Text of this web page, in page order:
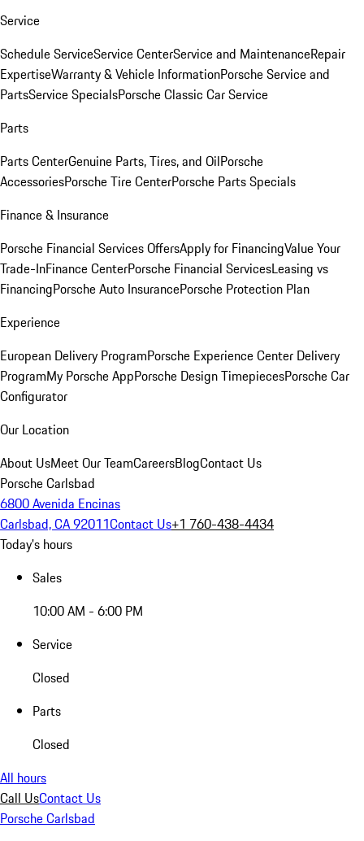
Service
Schedule ServiceService CenterService and MaintenanceRepair
ExpertiseWarranty & Vehicle InformationPorsche Service and
PartsService SpecialsPorsche Classic Car Service
Parts
Parts CenterGenuine Parts, Tires, and OilPorsche
AccessoriesPorsche Tire CenterPorsche Parts Specials
Finance & Insurance
Porsche Financial Services OffersApply for FinancingValue Your
Trade-InFinance CenterPorsche Financial ServicesLeasing vs
FinancingPorsche Auto InsurancePorsche Protection Plan
Experience
European Delivery ProgramPorsche Experience Center Delivery
ProgramMy Porsche AppPorsche Design TimepiecesPorsche Car
Configurator
Our Location
About UsMeet Our TeamCareersBlogContact Us
Porsche Carlsbad
6800 Avenida Encinas
Carlsbad, CA 92011Contact Us+1 760-438-4434
Today's hours
Sales
10:00 AM - 6:00 PM
Service
Closed
Parts
Closed
All hours
Call UsContact Us
Porsche Carlsbad